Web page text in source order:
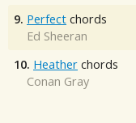
9. Perfect chords
Ed Sheeran
10. Heather chords
Conan Gray